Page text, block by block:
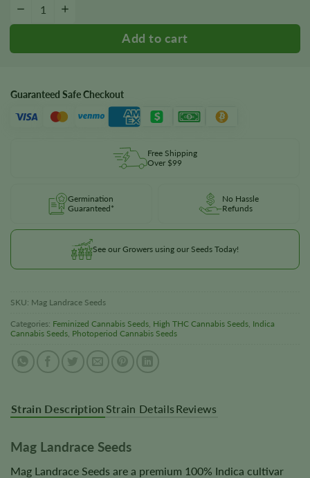
−
Guaranteed Safe Checkout
Free Shipping
Over $99
Germination
Guaranteed*
No Hassle
Refunds
See our Growers using our Seeds Today!
SKU: Mag Landrace Seeds
Categories: Feminized Cannabis Seeds, High THC Cannabis Seeds, Indica
Cannabis Seeds, Photoperiod Cannabis Seeds
Strain Description Strain Details Reviews
Mag Landrace Seeds
Mag Landrace Seeds are a premium 100% Indica cultivar